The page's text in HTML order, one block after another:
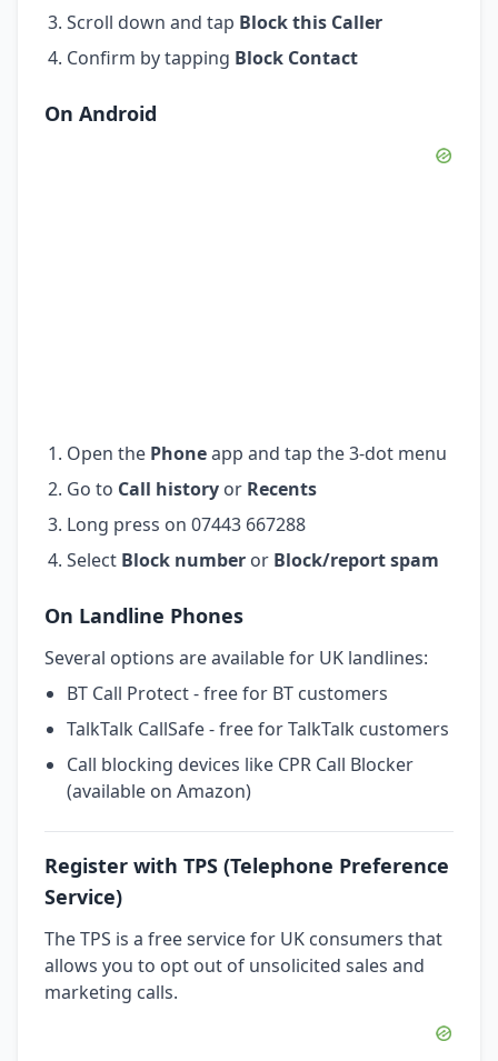
Scroll down and tap Block this Caller
Confirm by tapping Block Contact
On Android
Open the Phoneapp and tap the 3-dot menu
Go to Call history or Recents
Long press on 07443 667288
Select Block number or Block/report spam
On Landline Phones
Several options are available for UK landlines:
BT Call Protect - free for BT customers
TalkTalk CallSafe - free for TalkTalk customers
Call blocking devices like CPR Call Blocker
(available on Amazon)
Register with TPS (Telephone Preference
Service)
The TPS is a free service for UK consumers that
allows you to opt out of unsolicited sales and
marketing calls.